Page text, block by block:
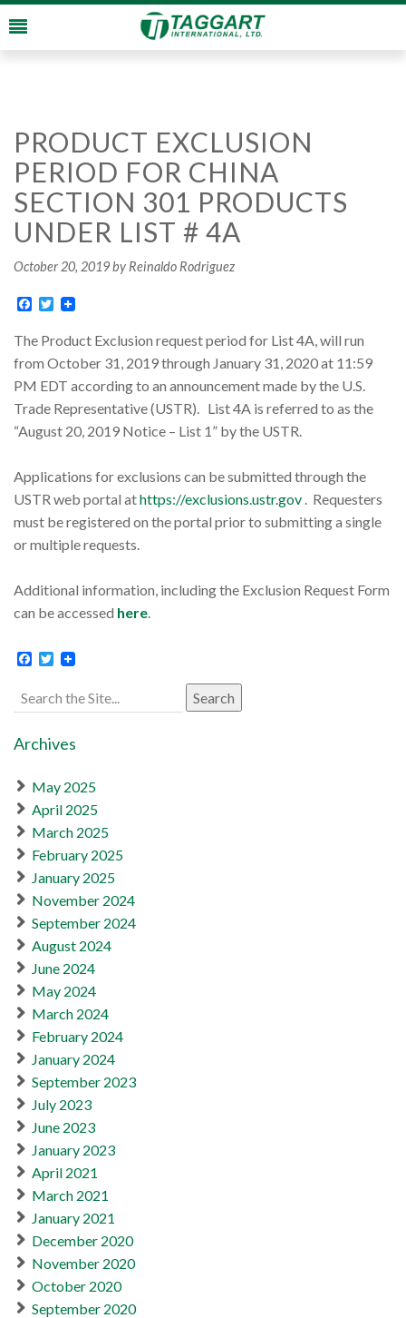
PRODUCT EXCLUSION
PERIOD FOR CHINA
SECTION 301 PRODUCTS
UNDER LIST # 4A
October 20, 2019by Reinaldo Rodriguez
Facebook
Twitter
The Product Exclusion request period for List 4A, will run
from October 31, 2019 through January 31, 2020 at 11:59
PM EDT according to an announcement made by the U.S.
Trade Representative (USTR). List 4A is referred to as the
“August 20, 2019 Notice – List 1” by the USTR.
Applications for exclusions can be submitted through the
USTR web portal athttps://exclusions.ustr.gov . Requesters
must be registered on the portal prior to submitting a single
or multiple requests.
Additional information, including the Exclusion Request Form
can be accessed here.
Facebook
Twitter
Search
for:
Archives
May 2025
April 2025
March 2025
February 2025
January 2025
November 2024
September 2024
August 2024
June 2024
May 2024
March 2024
February 2024
January 2024
September 2023
July 2023
June 2023
January 2023
April 2021
March 2021
January 2021
December 2020
November 2020
October 2020
September 2020